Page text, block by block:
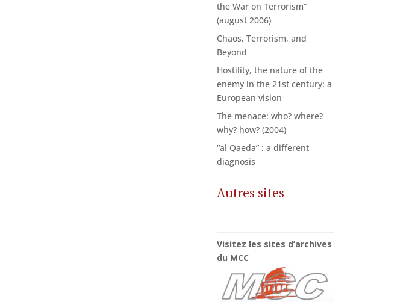
the War on Terrorism”
(august 2006)
Chaos, Terrorism, and
Beyond
Hostility, the nature of the
enemy in the 21st century: a
European vision
The menace: who? where?
why? how? (2004)
“al Qaeda” : a different
diagnosis
Autres sites
Visitez les sites d’archives
du MCC